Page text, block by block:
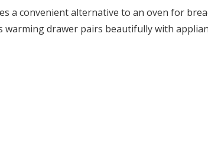
a convenient alternative to an oven for
drawer pairs beautifully with